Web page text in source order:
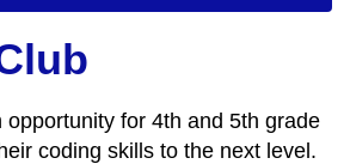
opportunity for 4th and 5th grade
coding skills to the next level.